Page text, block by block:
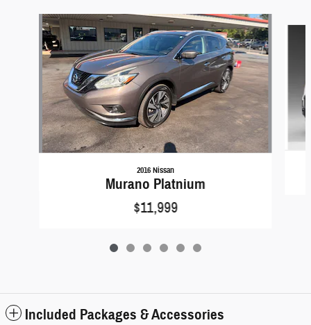
Slide 1 of 6
2016 Nissan
Murano Platnium
$11,999
Included Packages & Accessories